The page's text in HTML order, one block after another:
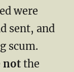
were
sent, and
scum.
not the